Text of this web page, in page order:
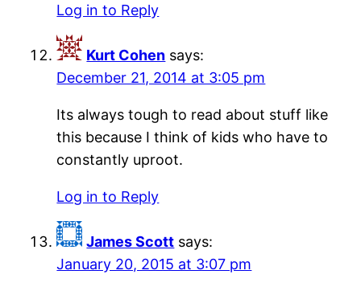
Log in to Reply
Kurt Cohen says:
December 21, 2014 at 3:05 pm
Its always tough to read about stuff like
this because I think of kids who have to
constantly uproot.
Log in to Reply
James Scott says:
January 20, 2015 at 3:07 pm